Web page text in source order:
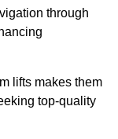
through
lifts makes them
top-quality